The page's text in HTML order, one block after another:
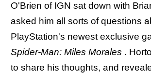
O'Brien of IGN sat down with
asked him all sorts of questions
PlayStation's newest exclusive
Spider-Man: Miles Morales .
to share his thoughts, and